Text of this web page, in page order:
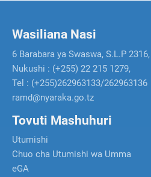
Wasiliana Nasi
6 Barabara ya Swaswa, S.L.P
Nukushi : (+255) 22 215 1279,
Tel : (+255)262963133/262963136
ramd@nyaraka.go.tz
Tovuti Mashuhuri
Utumishi
Chuo cha Utumishi wa Umma
eGA